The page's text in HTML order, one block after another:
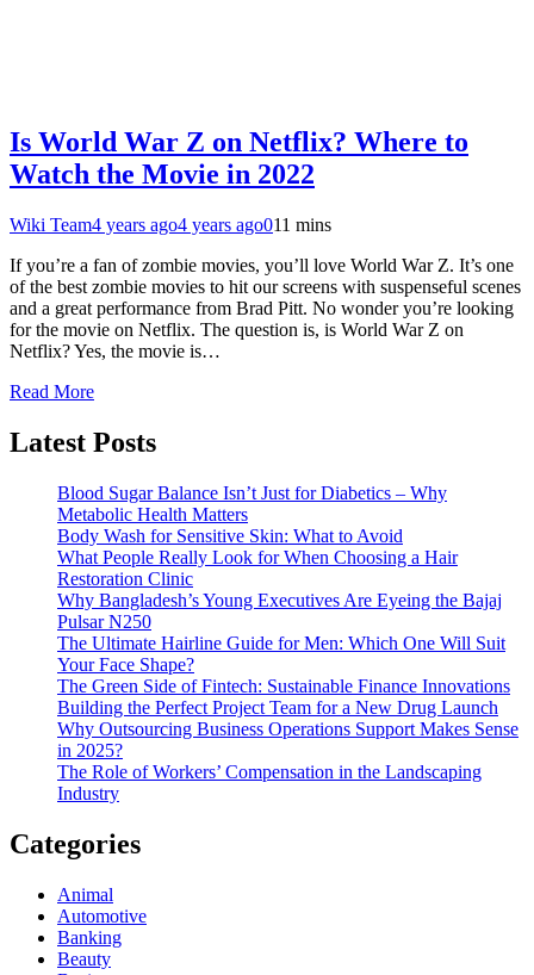
Is World War Z on Netflix? Where to
Watch the Movie in 2022
Wiki Team4 years ago4 years ago011 mins
If you’re a fan of zombie movies, you’ll love World War Z. It’s one
of the best zombie movies to hit our screens with suspenseful scenes
and a great performance from Brad Pitt. No wonder you’re looking
for the movie on Netflix. The question is, is World War Z on
Netflix? Yes, the movie is…
Read More
Latest Posts
Blood Sugar Balance Isn’t Just for Diabetics – Why
Metabolic Health Matters
Body Wash for Sensitive Skin: What to Avoid
What People Really Look for When Choosing a Hair
Restoration Clinic
Why Bangladesh’s Young Executives Are Eyeing the Bajaj
Pulsar N250
The Ultimate Hairline Guide for Men: Which One Will Suit
Your Face Shape?
The Green Side of Fintech: Sustainable Finance Innovations
Building the Perfect Project Team for a New Drug Launch
Why Outsourcing Business Operations Support Makes Sense
in 2025?
The Role of Workers’ Compensation in the Landscaping
Industry
Categories
Animal
Automotive
Banking
Beauty